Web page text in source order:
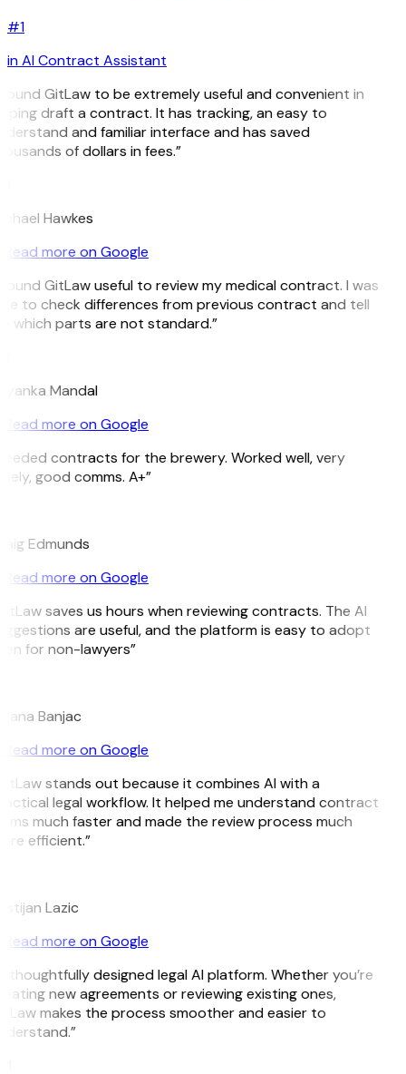
#1
in AI Contract Assistant
found GitLaw to be extremely useful and convenient in
draft a contract. It has tracking, an easy to
and familiar interface and has saved
of dollars in fees.”
Hawkes
Read more on Google
found GitLaw useful to review my medical contract. I was
to check differences from previous contract and tell
which parts are not standard.”
Mandal
Read more on Google
contracts for the brewery. Worked well, very
good comms. A+”
Edmunds
Read more on Google
saves us hours when reviewing contracts. The AI
are useful, and the platform is easy to adopt
for non-lawyers”
Banjac
Read more on Google
stands out because it combines AI with a
legal workflow. It helped me understand contract
much faster and made the review process much
efficient.”
Lazic
Read more on Google
thoughtfully designed legal AI platform. Whether you’re
new agreements or reviewing existing ones,
makes the process smoother and easier to